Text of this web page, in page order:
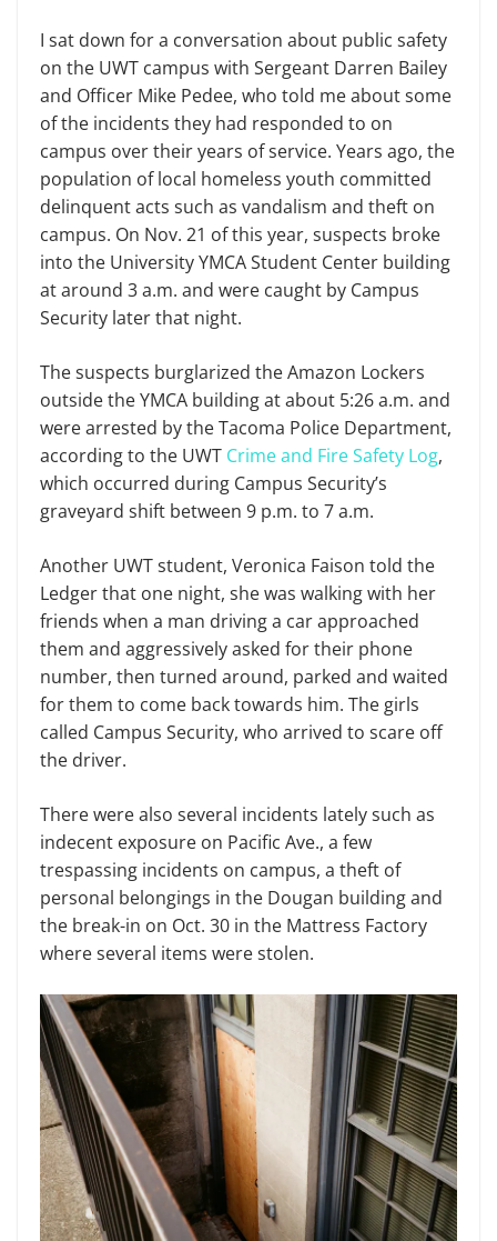
I sat down for a conversation about public safety
on the UWT campus with Sergeant Darren Bailey
and Officer Mike Pedee, who told me about some
of the incidents they had responded to on
campus over their years of service. Years ago, the
population of local homeless youth committed
delinquent acts such as vandalism and theft on
campus. On Nov. 21 of this year, suspects broke
into the University YMCA Student Center building
at around 3 a.m. and were caught by Campus
Security later that night.
The suspects burglarized the Amazon Lockers
outside the YMCA building at about 5:26 a.m. and
were arrested by the Tacoma Police Department,
according to the UWT Crime and Fire Safety Log,
which occurred during Campus Security’s
graveyard shift between 9 p.m. to 7 a.m.
Another UWT student, Veronica Faison told the
Ledger that one night, she was walking with her
friends when a man driving a car approached
them and aggressively asked for their phone
number, then turned around, parked and waited
for them to come back towards him. The girls
called Campus Security, who arrived to scare off
the driver.
There were also several incidents lately such as
indecent exposure on Pacific Ave., a few
trespassing incidents on campus, a theft of
personal belongings in the Dougan building and
the break-in on Oct. 30 in the Mattress Factory
where several items were stolen.